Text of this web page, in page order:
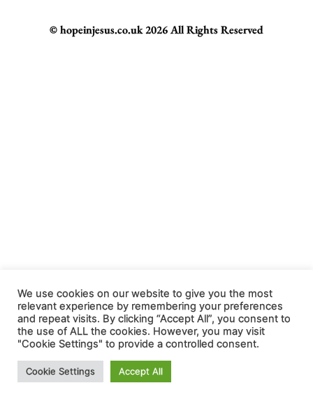
© hopeinjesus.co.uk 2026 All Rights Reserved
We use cookies on our website to give you the most
relevant experience by remembering your preferences
and repeat visits. By clicking “Accept All”, you consent to
the use of ALL the cookies. However, you may visit
"Cookie Settings" to provide a controlled consent.
Cookie Settings Accept All